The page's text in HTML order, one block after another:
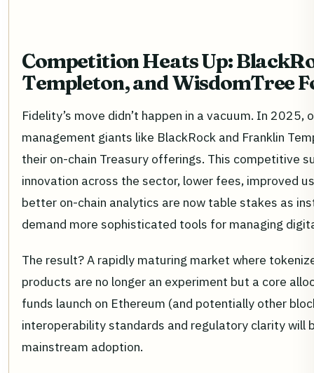
Competition Heats Up:
Templeton, and WisdomTree
Fidelity’s move didn’t happen in a vacuum. In 2025,
management giants like BlackRock and Franklin
their on-chain Treasury offerings. This competitive
innovation across the sector, lower fees, improved
better on-chain analytics are now table stakes as
demand more sophisticated tools for managing
The result? A rapidly maturing market where
products are no longer an experiment but a core
funds launch on Ethereum (and potentially other
interoperability standards and regulatory clarity will
mainstream adoption.